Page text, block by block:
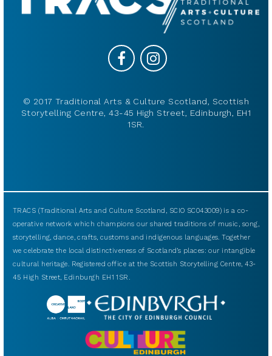
© 2017 Traditional Arts & Culture Scotland, Scottish
Storytelling Centre, 43-45 High Street, Edinburgh, EH1
1SR.
TRACS (Traditional Arts and Culture Scotland, SCIO SC043009) is a co-
operative network which champions our shared traditions of music, song,
storytelling, dance, crafts, customs and indigenous languages. Together
we celebrate the local distinctiveness of Scotland’s places: our intangible
cultural heritage. Registered office at the Scottish Storytelling Centre, 43-
45 High Street, Edinburgh EH1 1SR.